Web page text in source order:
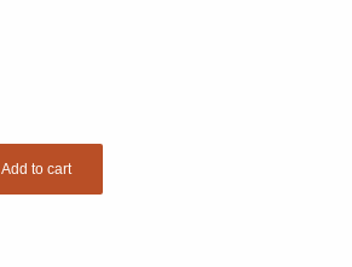
Add to cart